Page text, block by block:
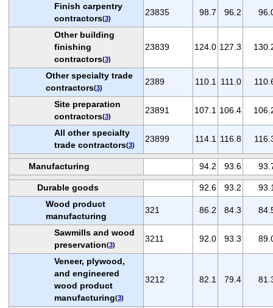
Finish carpentry
contractors(3)
23835 98.7 96.2
Other building
finishing
contractors(3)
23839 124.0 127.3
Other specialty trade
contractors(3)
2389 110.1 111.0
Site preparation
contractors(3)
23891 107.1 106.4
All other specialty
trade contractors(3)
23899 114.1 116.8
Manufacturing 94.2 93.6
Durable goods 92.6 93.2
Wood product
manufacturing
321 86.2 84.3
Sawmills and wood
preservation(3)
3211 92.0 93.3
Veneer, plywood,
and engineered
wood product
manufacturing(3)
3212 82.1 79.4